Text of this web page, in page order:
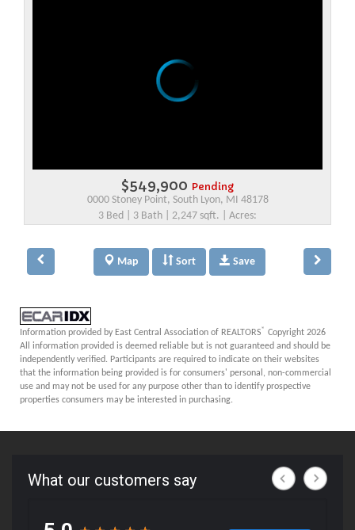
$549,900 Pending
0000 Stoney Point, South Lyon, MI 48178
3 Bed | 3 Bath | 2,247 sqft. | Acres:
Map Sort Save
Information provided by East Central Association of REALTORS® Copyright 2026
All information provided is deemed reliable but is not guaranteed and should be
independently verified. Participants are required to indicate on their websites
that the information being provided is for consumers' personal, non-commercial
use and may not be used for any purpose other than to identify prospective
properties consumers may be interested in purchasing.